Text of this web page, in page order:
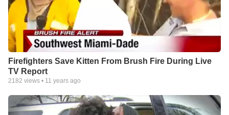
Firefighters Save Kitten From Brush Fire During Live
TV Report
2182 views • 11 years ago